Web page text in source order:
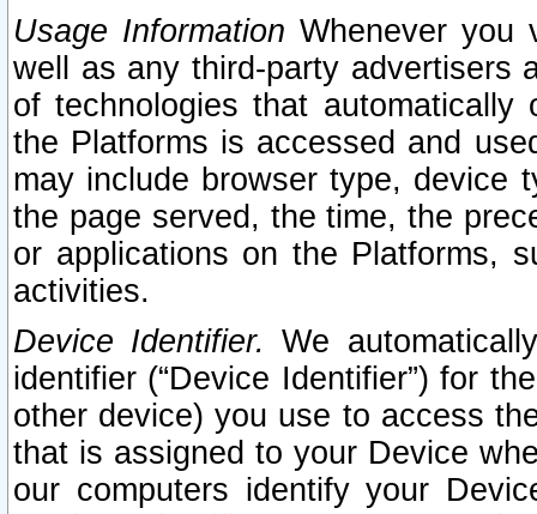
Usage Information Whenever you
well as any third-party advertisers
of technologies that
the Platforms is accessed and
may include browser type, device
the page served, the time, the
or applications on the Platforms,
activities.
Device Identifier. We
identifier (“Device Identifier”) for
other device) you use to access
that is assigned to your Device
our computers identify your